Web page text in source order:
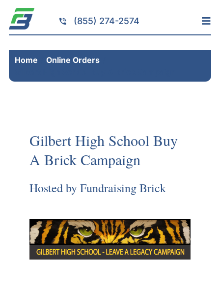
content
(855) 274-2574
Services
Fundraising
Products
Portfolio
About
Home
Online Orders
Gilbert High School Buy
A Brick Campaign
Hosted by Fundraising Brick